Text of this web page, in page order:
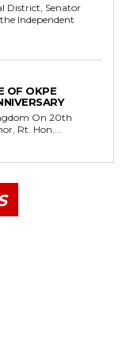
District, Senator
Independent
OF OKPE
On 20th
Governor, Rt. Hon....